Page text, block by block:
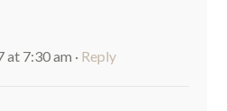
at 7:30 am · Reply